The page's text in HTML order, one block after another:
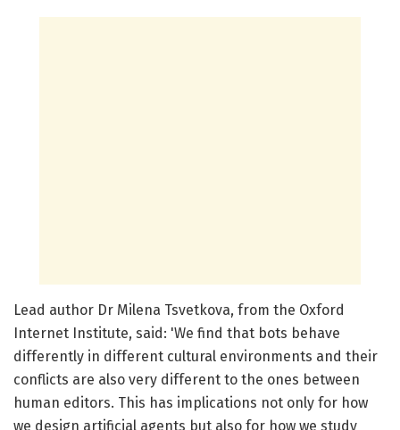
Lead author Dr Milena Tsvetkova, from the Oxford
Internet Institute, said: 'We find that bots behave
differently in different cultural environments and their
conflicts are also very different to the ones between
human editors. This has implications not only for how
we design artificial agents but also for how we study